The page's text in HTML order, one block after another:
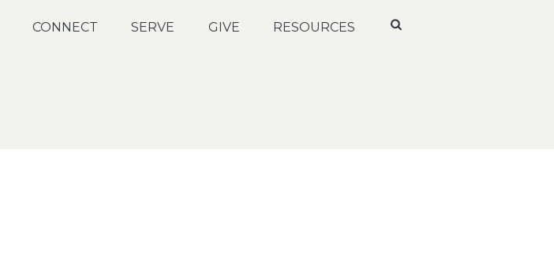
CONNECT SERVE GIVE RESOURCES